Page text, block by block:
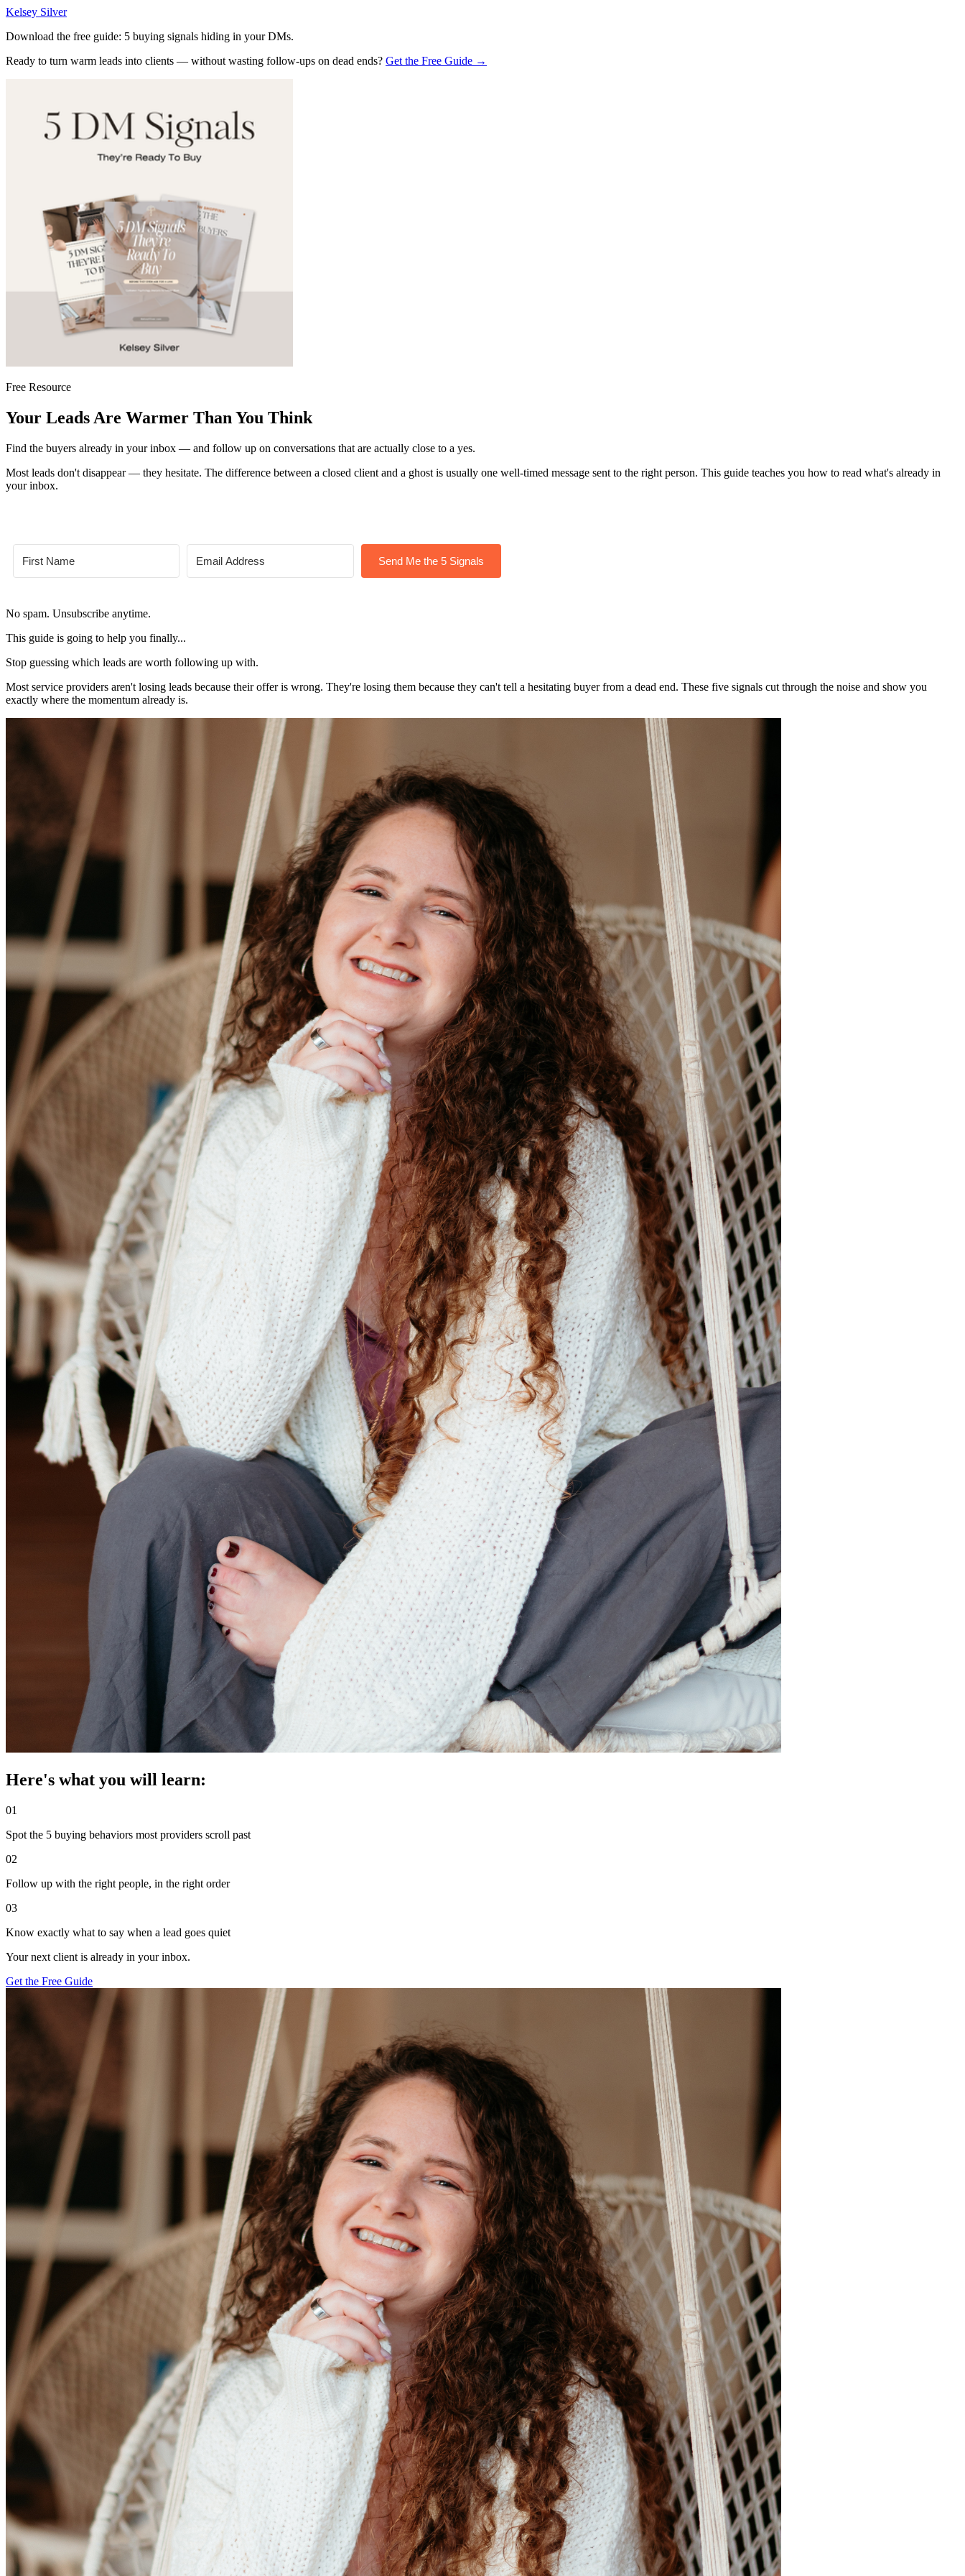
Kelsey Silver
Download the free guide: 5 buying signals hiding in your DMs.
Ready to turn warm leads into clients — without wasting follow-ups on dead ends? Get the Free Guide →
Free Resource
Your Leads Are Warmer Than You Think
Find the buyers already in your inbox — and follow up on conversations that are actually close to a yes.
Most leads don't disappear — they hesitate. The difference between a closed client and a ghost is usually one well-timed message sent to the right person. This guide teaches you how to read what's already in
your inbox.
Send Me the 5 Signals
No spam. Unsubscribe anytime.
This guide is going to help you finally...
Stop guessing which leads are worth following up with.
Most service providers aren't losing leads because their offer is wrong. They're losing them because they can't tell a hesitating buyer from a dead end. These five signals cut through the noise and show you
exactly where the momentum already is.
Here's what you will learn:
01
Spot the 5 buying behaviors most providers scroll past
02
Follow up with the right people, in the right order
03
Know exactly what to say when a lead goes quiet
Your next client is already in your inbox.
Get the Free Guide